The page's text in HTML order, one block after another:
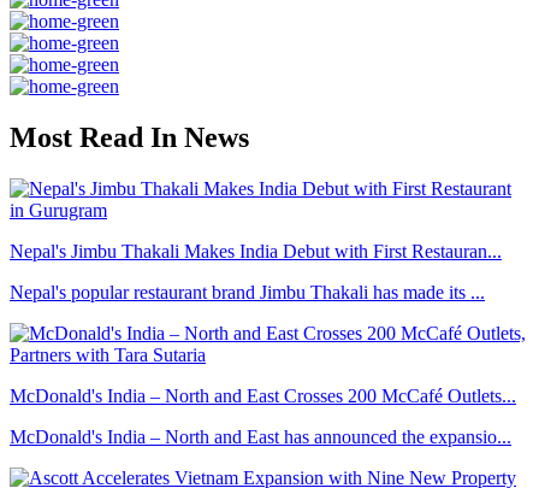
Most Read In News
Nepal's Jimbu Thakali Makes India Debut with First Restauran...
Nepal's popular restaurant brand Jimbu Thakali has made its ...
McDonald's India – North and East Crosses 200 McCafé Outlets...
McDonald's India – North and East has announced the expansio...